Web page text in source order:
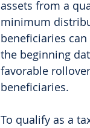
assets from a
minimum
beneficiaries
the beginning
favorable
beneficiaries.
To qualify as a